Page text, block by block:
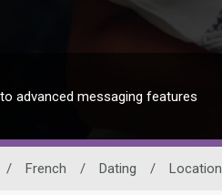
advanced messaging features
/ French / Dating / Location